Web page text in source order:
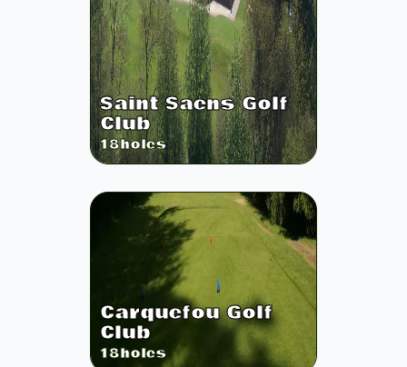
Saint Saens Golf
Club
18holes
Carquefou Golf
Club
18holes